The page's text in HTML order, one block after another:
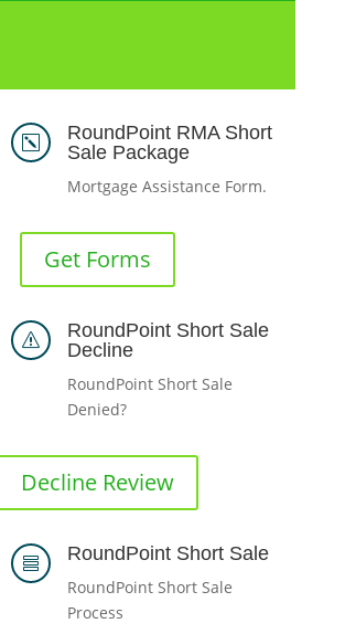
k
RoundPoint RMA Short
Sale Package
Mortgage Assistance Form.
Get Forms
s
RoundPoint Short Sale
Decline
RoundPoint Short Sale
Denied?
Decline Review
 RoundPoint Short Sale
RoundPoint Short Sale
Process